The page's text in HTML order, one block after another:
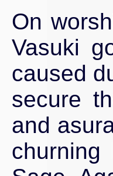
On
Vasuki
caused
secure
and